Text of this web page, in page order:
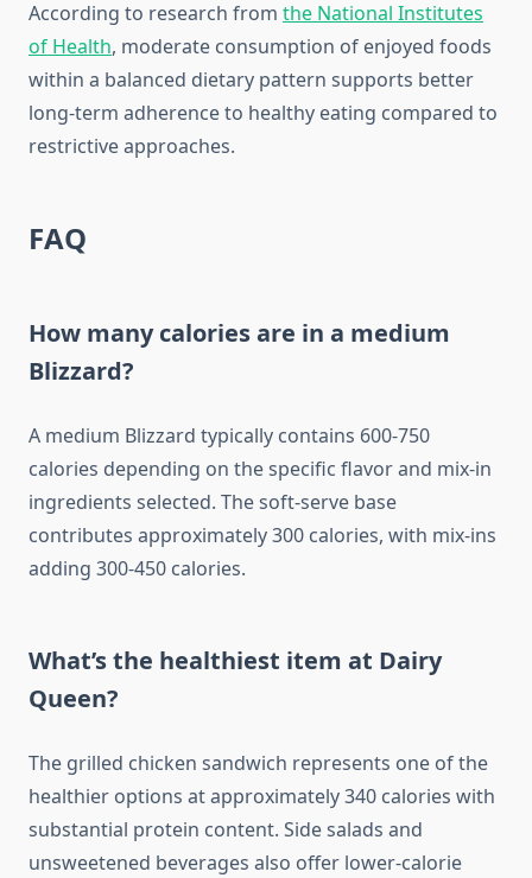
According to research from the National Institutes
of Health, moderate consumption of enjoyed foods
within a balanced dietary pattern supports better
long-term adherence to healthy eating compared to
restrictive approaches.
FAQ
How many calories are in a medium
Blizzard?
A medium Blizzard typically contains 600-750
calories depending on the specific flavor and mix-in
ingredients selected. The soft-serve base
contributes approximately 300 calories, with mix-ins
adding 300-450 calories.
What’s the healthiest item at Dairy
Queen?
The grilled chicken sandwich represents one of the
healthier options at approximately 340 calories with
substantial protein content. Side salads and
unsweetened beverages also offer lower-calorie